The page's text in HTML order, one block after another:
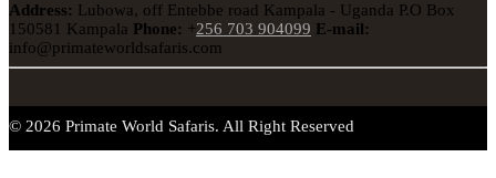
Address: Lubowa, off Entebbe road Kampala - Uganda P.O Box
150581 Kampala Phone: +256 703 904099 E-mail:
info@primateworldsafaris.com
© 2026 Primate World Safaris. All Right Reserved